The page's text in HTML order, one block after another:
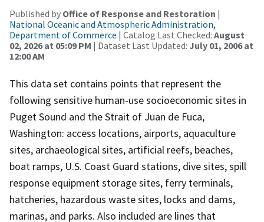
Published by Office of Response and Restoration |
National Oceanic and Atmospheric Administration,
Department of Commerce | Catalog Last Checked: August
02, 2026 at 05:09 PM | Dataset Last Updated: July 01, 2006 at
12:00 AM
This data set contains points that represent the
following sensitive human-use socioeconomic sites in
Puget Sound and the Strait of Juan de Fuca,
Washington: access locations, airports, aquaculture
sites, archaeological sites, artificial reefs, beaches,
boat ramps, U.S. Coast Guard stations, dive sites, spill
response equipment storage sites, ferry terminals,
hatcheries, hazardous waste sites, locks and dams,
marinas, and parks. Also included are lines that